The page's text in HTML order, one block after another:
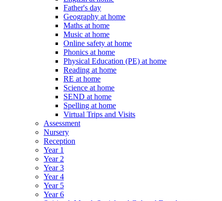
Father's day
Geography at home
Maths at home
Music at home
Online safety at home
Phonics at home
Physical Education (PE) at home
Reading at home
RE at home
Science at home
SEND at home
Spelling at home
Virtual Trips and Visits
Assessment
Nursery
Reception
Year 1
Year 2
Year 3
Year 4
Year 5
Year 6